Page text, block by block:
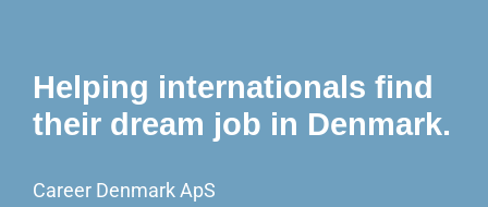
Helping internationals find
their dream job in Denmark.
Career Denmark ApS